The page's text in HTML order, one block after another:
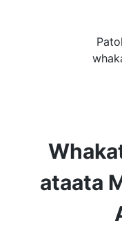
ataata